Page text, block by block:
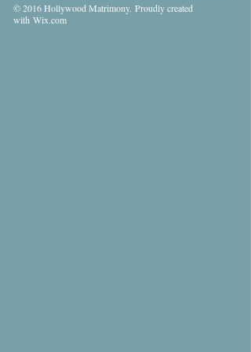
© 2016 Hollywood Matrimony. Proudly created
with Wix.com